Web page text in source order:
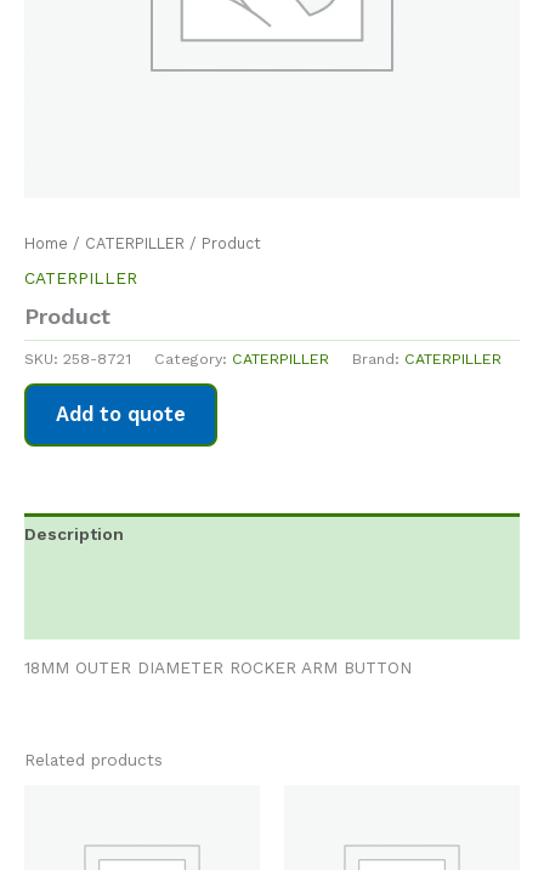
Home / CATERPILLER / Product
CATERPILLER
Product
SKU: 258-8721 Category: CATERPILLER Brand: CATERPILLER
Add to quote
Description
18MM OUTER DIAMETER ROCKER ARM BUTTON
Related products